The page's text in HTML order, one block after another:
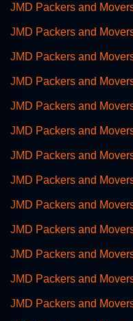
JMD Packers and
JMD Packers and
JMD Packers and
JMD Packers and
JMD Packers and
JMD Packers and
JMD Packers and
JMD Packers and
JMD Packers and
JMD Packers and
JMD Packers and
JMD Packers and
JMD Packers and